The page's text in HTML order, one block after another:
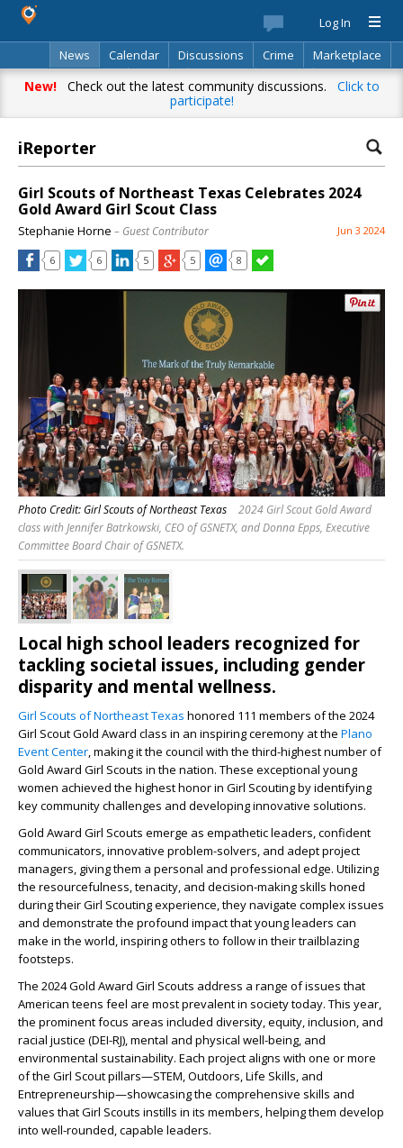
Log In
News
Calendar Discussions Crime
Marketplace
Classifieds
Best Of Directory Search
New!Check out the latest community discussions. Click to
participate!
iReporter
Girl Scouts of Northeast Texas Celebrates 2024
Gold Award Girl Scout Class
Stephanie Horne – Guest Contributor Jun 3 2024
6 6 5 5 8
Photo Credit: Girl Scouts of Northeast Texas
2024 Girl Scout Gold Award
class with Jennifer Batrkowski, CEO of GSNETX, and Donna Epps, Executive
Committee Board Chair of GSNETX.
Local high school leaders recognized for
tackling societal issues, including gender
disparity and mental wellness.
Girl Scouts of Northeast Texas honored 111 members of the 2024
Girl Scout Gold Award class in an inspiring ceremony at the Plano
Event Center, making it the council with the third-highest number of
Gold Award Girl Scouts in the nation. These exceptional young
women achieved the highest honor in Girl Scouting by identifying
key community challenges and developing innovative solutions.
Gold Award Girl Scouts emerge as empathetic leaders, confident
communicators, innovative problem-solvers, and adept project
managers, giving them a personal and professional edge. Utilizing
the resourcefulness, tenacity, and decision-making skills honed
during their Girl Scouting experience, they navigate complex issues
and demonstrate the profound impact that young leaders can
make in the world, inspiring others to follow in their trailblazing
footsteps.
The 2024 Gold Award Girl Scouts address a range of issues that
American teens feel are most prevalent in society today. This year,
the prominent focus areas included diversity, equity, inclusion, and
racial justice (DEI-RJ), mental and physical well-being, and
environmental sustainability. Each project aligns with one or more
of the Girl Scout pillars—STEM, Outdoors, Life Skills, and
Entrepreneurship—showcasing the comprehensive skills and
values that Girl Scouts instills in its members, helping them develop
into well-rounded, capable leaders.